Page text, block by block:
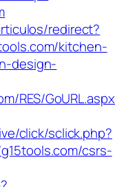
redirect?
kitchen-
design-
RES/
click/sclick.php?
csrs-